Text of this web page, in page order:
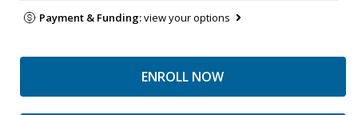
Payment & Funding:view your options
ENROLL NOW